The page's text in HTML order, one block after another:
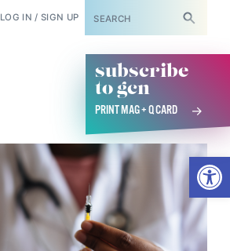
LOG IN / SIGN UP SUBSCRIBE
subscribe
to gcn
PRINT MAG + Q CARD